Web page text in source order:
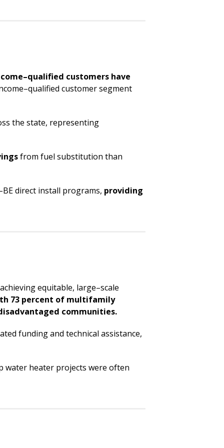
customers have
customer segment
the state, representing
from fuel substitution than
direct install programs, providing
equitable, large–scale
73 percent of multifamily
communities.
funding and technical assistance,
water heater projects were often